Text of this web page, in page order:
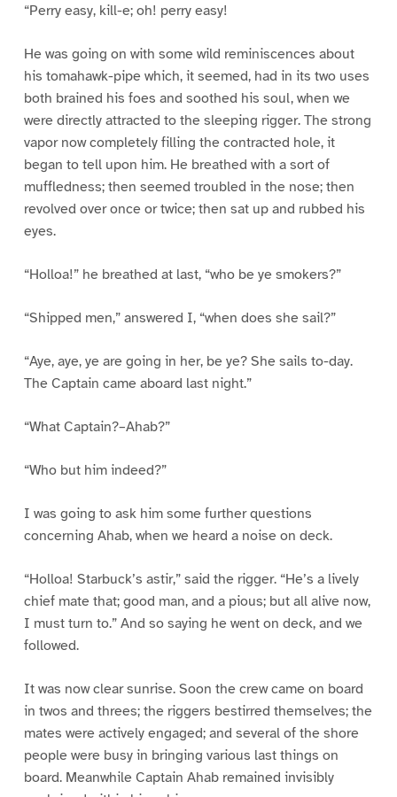
“Perry easy, kill-e; oh! perry easy!
He was going on with some wild reminiscences about
his tomahawk-pipe which, it seemed, had in its two uses
both brained his foes and soothed his soul, when we
were directly attracted to the sleeping rigger. The strong
vapor now completely filling the contracted hole, it
began to tell upon him. He breathed with a sort of
muffledness; then seemed troubled in the nose; then
revolved over once or twice; then sat up and rubbed his
eyes.
“Holloa!” he breathed at last, “who be ye smokers?”
“Shipped men,” answered I, “when does she sail?”
“Aye, aye, ye are going in her, be ye? She sails to-day.
The Captain came aboard last night.”
“What Captain?–Ahab?”
“Who but him indeed?”
I was going to ask him some further questions
concerning Ahab, when we heard a noise on deck.
“Holloa! Starbuck’s astir,” said the rigger. “He’s a lively
chief mate that; good man, and a pious; but all alive now,
I must turn to.” And so saying he went on deck, and we
followed.
It was now clear sunrise. Soon the crew came on board
in twos and threes; the riggers bestirred themselves; the
mates were actively engaged; and several of the shore
people were busy in bringing various last things on
board. Meanwhile Captain Ahab remained invisibly